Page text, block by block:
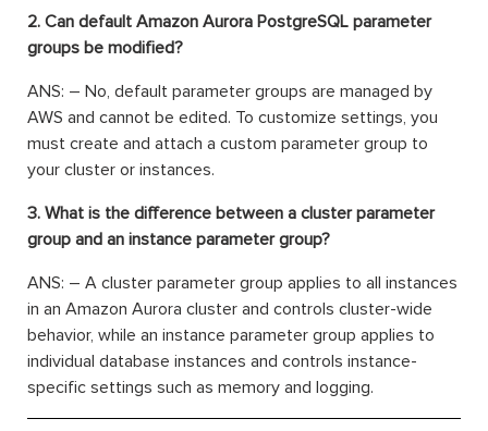
2. Can default Amazon Aurora PostgreSQL parameter
groups be modified?
ANS: – No, default parameter groups are managed by
AWS and cannot be edited. To customize settings, you
must create and attach a custom parameter group to
your cluster or instances.
3. What is the difference between a cluster parameter
group and an instance parameter group?
ANS: – A cluster parameter group applies to all instances
in an Amazon Aurora cluster and controls cluster-wide
behavior, while an instance parameter group applies to
individual database instances and controls instance-
specific settings such as memory and logging.